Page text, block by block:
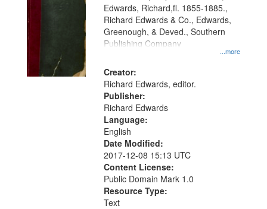
that
match
your
search
criteria
...more
Edwards, Richard,fl. 1855-1885.,
Richard Edwards & Co., Edwards,
Greenough, & Deved., Southern
Publishing Company
Creator:
Richard Edwards, editor.
Publisher:
Richard Edwards
Language:
English
Date Modified:
2017-12-08 15:13 UTC
Content License:
Public Domain Mark 1.0
Resource Type:
Text